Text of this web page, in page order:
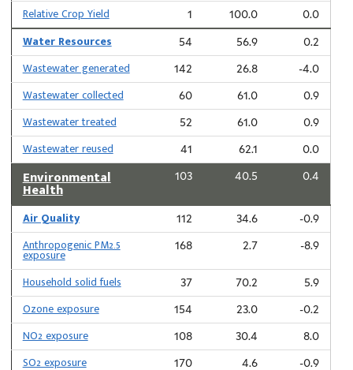
Relative Crop Yield 1 100.0 0.0
Water Resources 54 56.9 0.2
Wastewater generated 142 26.8 -4.0
Wastewater collected 60 61.0 0.9
Wastewater treated 52 61.0 0.9
Wastewater reused 41 62.1 0.0
Environmental
Health
103 40.5 0.4
Air Quality 112 34.6 -0.9
Anthropogenic PM2.5
exposure
168 2.7 -8.9
Household solid fuels 37 70.2 5.9
Ozone exposure 154 23.0 -0.2
NO2 exposure 108 30.4 8.0
SO2 exposure 170 4.6 -0.9